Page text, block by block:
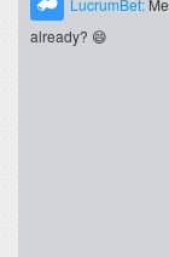
LucrumBet:
already? 😄